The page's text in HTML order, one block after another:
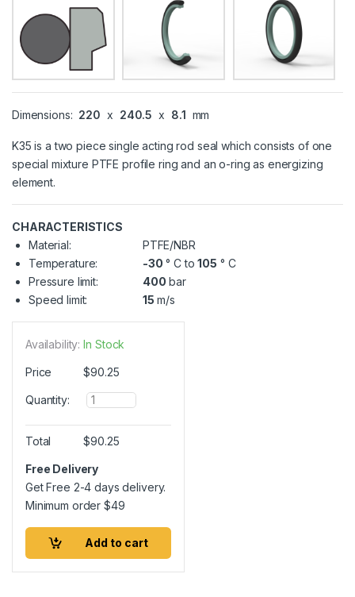
Dimensions: 220 x 240.5 x 8.1 mm
K35 is a two piece single acting rod seal which consists of one
special mixture PTFE profile ring and an o-ring as energizing
element.
CHARACTERISTICS
Material:
PTFE/NBR
Temperature:
-30 ° C to105 ° C
Pressure limit:
400 bar
Speed limit:
15 m/s
Availability: In Stock
Price $90.25
Quantity:
Q
u
a
n
i
t
Total $90.25
Free Delivery
Get Free 2-4 days delivery.
Minimum order$49
Add to cart